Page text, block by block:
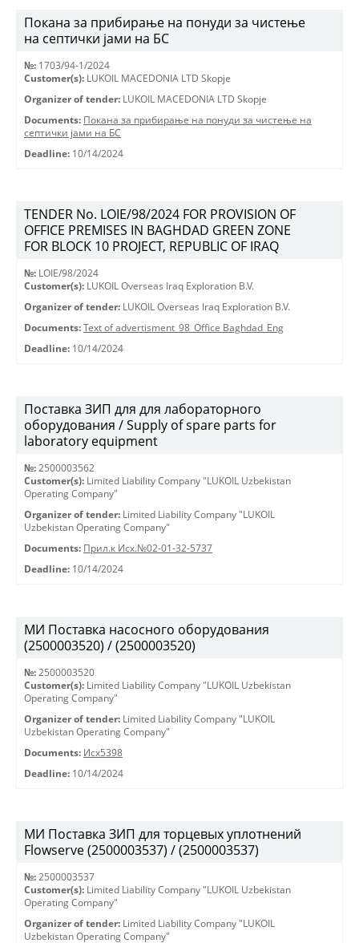
Покана за прибирање на понуди за чистење
на септички јами на БС
№: 1703/94-1/2024
Customer(s): LUKOIL MACEDONIA LTD Skopje
Organizer of tender: LUKOIL MACEDONIA LTD Skopje
Documents: Покана за прибирање на понуди за чистење на
септички јами на БС
Deadline: 10/14/2024
TENDER No. LOIE/98/2024 FOR PROVISION OF
OFFICE PREMISES IN BAGHDAD GREEN ZONE
FOR BLOCK 10 PROJECT, REPUBLIC OF IRAQ
№: LOIE/98/2024
Customer(s): LUKOIL Overseas Iraq Exploration B.V.
Organizer of tender: LUKOIL Overseas Iraq Exploration B.V.
Documents: Text of advertisment_98_Office Baghdad_Eng
Deadline: 10/14/2024
Поставка ЗИП для для лабораторного
оборудования / Supply of spare parts for
laboratory equipment
№: 2500003562
Customer(s): Limited Liability Company "LUKOIL Uzbekistan
Operating Company"
Organizer of tender: Limited Liability Company "LUKOIL
Uzbekistan Operating Company"
Documents: Прил.к Исх.№02-01-32-5737
Deadline: 10/14/2024
МИ Поставка насосного оборудования
(2500003520) / (2500003520)
№: 2500003520
Customer(s): Limited Liability Company "LUKOIL Uzbekistan
Operating Company"
Organizer of tender: Limited Liability Company "LUKOIL
Uzbekistan Operating Company"
Documents: Исх5398
Deadline: 10/14/2024
МИ Поставка ЗИП для торцевых уплотнений
Flowserve (2500003537) / (2500003537)
№: 2500003537
Customer(s): Limited Liability Company "LUKOIL Uzbekistan
Operating Company"
Organizer of tender: Limited Liability Company "LUKOIL
Uzbekistan Operating Company"